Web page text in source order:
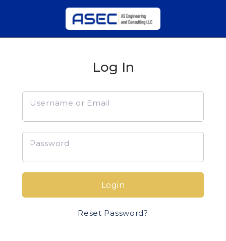
Log In
Username or Email
Password
Login
Reset Password?